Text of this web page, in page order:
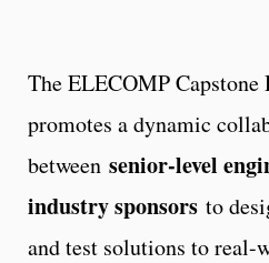
The ELECOMP Capstone
promotes a dynamic
between senior-level
industry sponsors to
and test solutions to real-